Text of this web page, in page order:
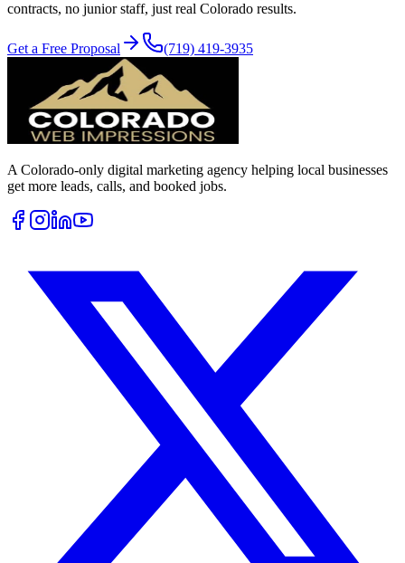
contracts, no junior staff, just real Colorado results.
Get a Free Proposal (719) 419-3935
A Colorado-only digital marketing agency helping local businesses
get more leads, calls, and booked jobs.